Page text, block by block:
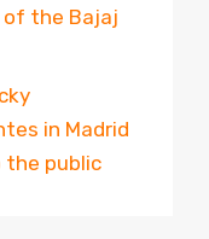
of the Bajaj
in Madrid
the public